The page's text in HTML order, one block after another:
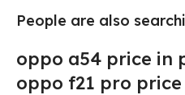
People are also
oppo a54 price in
oppo f21 pro